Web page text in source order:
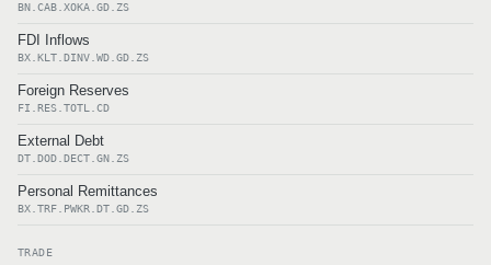
BN.CAB.XOKA.GD.ZS
FDI Inflows
BX.KLT.DINV.WD.GD.ZS
Foreign Reserves
FI.RES.TOTL.CD
External Debt
DT.DOD.DECT.GN.ZS
Personal Remittances
BX.TRF.PWKR.DT.GD.ZS
TRADE